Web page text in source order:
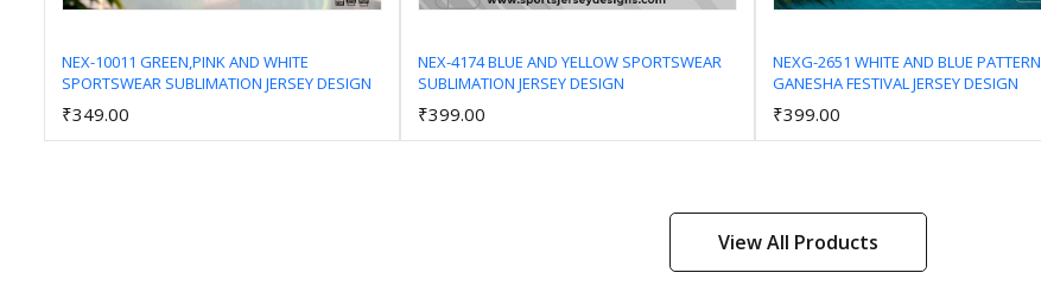
NEX-10011 GREEN,PINK AND WHITE
SPORTSWEAR SUBLIMATION JERSEY DESIGN
₹349.00
NEX-4174 BLUE AND YELLOW SPORTSWEAR
SUBLIMATION JERSEY DESIGN
₹399.00
NEXG-2651 WHITE AND BLUE PATTERN
GANESHA FESTIVAL JERSEY DESIGN
₹399.00
View All Products